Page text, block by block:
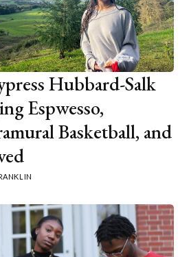
Hubbard-Salk
Espwesso,
Basketball, and